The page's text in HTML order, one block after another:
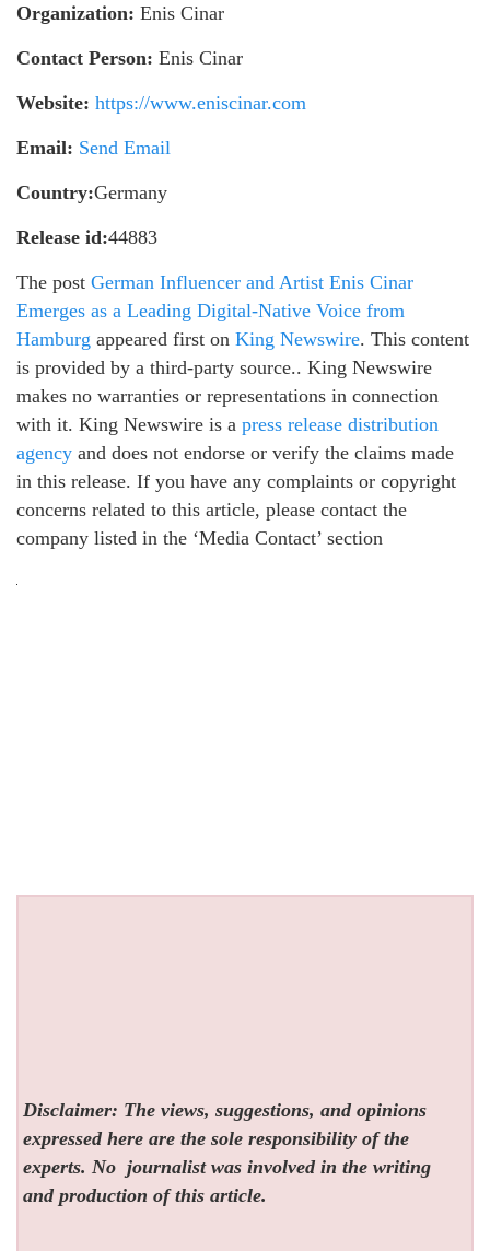
Organization: Enis Cinar
Contact Person: Enis Cinar
Website: https://www.eniscinar.com
Email: Send Email
Country:Germany
Release id:44883
The post German Influencer and Artist Enis Cinar
Emerges as a Leading Digital-Native Voice from
Hamburg appeared first on King Newswire. This content
is provided by a third-party source.. King Newswire
makes no warranties or representations in connection
with it. King Newswire is a press release distribution
agency and does not endorse or verify the claims made
in this release. If you have any complaints or copyright
concerns related to this article, please contact the
company listed in the ‘Media Contact’ section
Disclaimer: The views, suggestions, and opinions
expressed here are the sole responsibility of the
experts. No journalist was involved in the writing
and production of this article.